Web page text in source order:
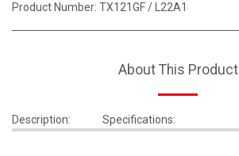
Product Number: TX121GF / L22A1
About This Product
Description: Specifications: